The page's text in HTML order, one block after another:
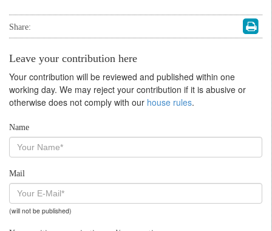
Share:
Leave your contribution here
Your contribution will be reviewed and published within one
working day. We may reject your contribution if it is abusive or
otherwise does not comply with our house rules.
Name
Mail
(will not be published)